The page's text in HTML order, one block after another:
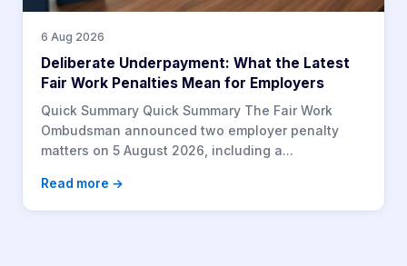
6 Aug 2026
Deliberate Underpayment: What the Latest
Fair Work Penalties Mean for Employers
Quick Summary Quick Summary The Fair Work
Ombudsman announced two employer penalty
matters on 5 August 2026, including a...
Read more →